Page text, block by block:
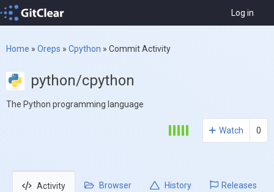
Log in
Home » Oreps » Cpython » Commit Activity
python/cpython
The Python programming language
Watch 0
Activity Browser History Releases